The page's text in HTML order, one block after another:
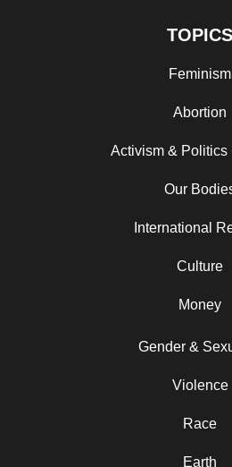
TOPICS
Feminism
Abortion
Activism & Politics
Our
International
Culture
Money
Gender &
Violence
Race
Earth